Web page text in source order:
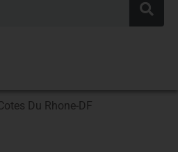
Spirits
Du Rhone-DF